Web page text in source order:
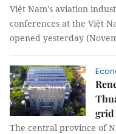
Việt Nam's aviation
conferences at the Việt
opened yesterday
grid
The central province of